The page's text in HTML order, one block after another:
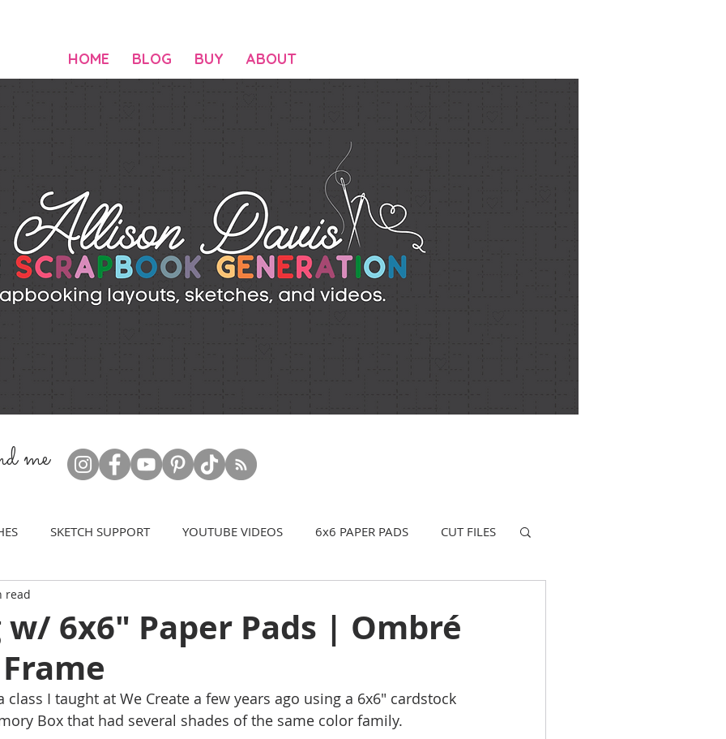
HOME BLOG BUY ABOUT
me
SKETCH SUPPORT YOUTUBE VIDEOS 6x6 PAPER PADS CUT FILES
6x6" Paper Pads | Ombré
read
I taught at We Create a few years ago using a 6x6" cardstock
Box that had several shades of the same color family.